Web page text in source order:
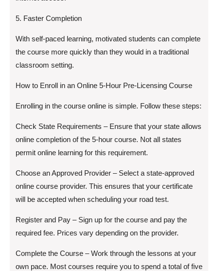
5. Faster Completion
With self-paced learning, motivated students can complete
the course more quickly than they would in a traditional
classroom setting.
How to Enroll in an Online 5-Hour Pre-Licensing Course
Enrolling in the course online is simple. Follow these steps:
Check State Requirements – Ensure that your state allows
online completion of the 5-hour course. Not all states
permit online learning for this requirement.
Choose an Approved Provider – Select a state-approved
online course provider. This ensures that your certificate
will be accepted when scheduling your road test.
Register and Pay – Sign up for the course and pay the
required fee. Prices vary depending on the provider.
Complete the Course – Work through the lessons at your
own pace. Most courses require you to spend a total of five